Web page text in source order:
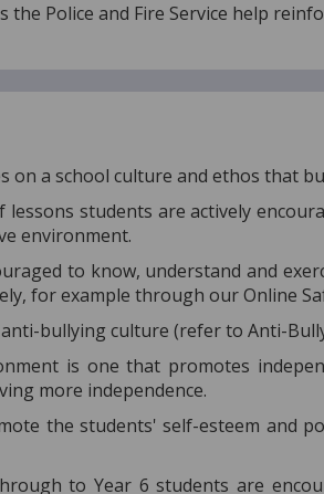
the Police and Fire Service help
on a school culture and ethos that
lessons students are actively
environment.
to know, understand and
for example through our Online
anti-bullying culture (refer to Anti-
is one that promotes
more independence.
the students' self-esteem and
through to Year 6 students are